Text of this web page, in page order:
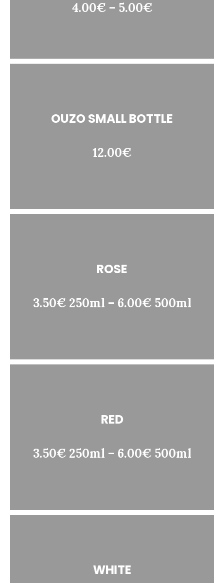
4.00€ – 5.00€
OUZO SMALL BOTTLE
12.00€
ROSE
3.50€ 250ml – 6.00€ 500ml
RED
3.50€ 250ml – 6.00€ 500ml
WHITE